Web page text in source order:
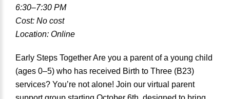
6:30–7:30 PM
Cost: No cost
Location: Online
Early Steps Together Are you a parent of a young child
(ages 0–5) who has received Birth to Three (B23)
services? You’re not alone! Join our virtual parent